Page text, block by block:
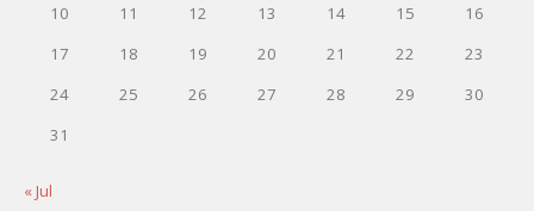
10
11 12 13 14 15
16
17
18 19 20 21 22
23
24
25 26 27 28 29
30
31
« Jul